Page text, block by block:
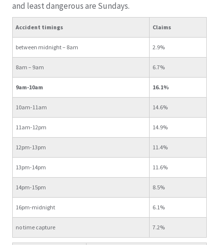
and least dangerous are Sundays.
Accident timings Claims
between midnight – 8am 2.9%
8am – 9am 6.7%
9am-10am 16.1%
10am-11am 14.6%
11am-12pm 14.9%
12pm-13pm 11.4%
13pm-14pm 11.6%
14pm-15pm 8.5%
16pm-midnight 6.1%
no time capture 7.2%